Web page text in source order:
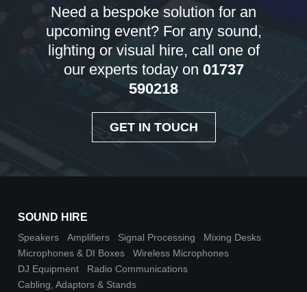
Need a bespoke solution for an
upcoming event? For any sound,
lighting or visual hire, call one of
our experts today on 01737
590218
GET IN TOUCH
SOUND HIRE
Speakers Amplifiers Signal Processing
Mixing Desks
Microphones & DI Boxes
Wireless Microphones
DJ Equipment
Radio Communications
Cabling, Adaptors & Stands